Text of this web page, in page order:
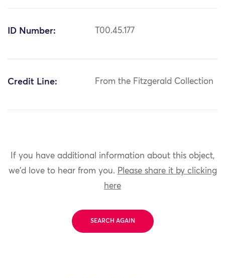
ID Number: T00.45.177
Credit Line: From the Fitzgerald Collection
If you have additional information about this object,
we'd love to hear from you. Please share it by clicking
here
SEARCH AGAIN